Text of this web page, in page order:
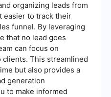
organizing leads from
easier to track their
funnel. By leveraging
that no lead goes
can focus on
This streamlined
but also provides a
generation
to make informed